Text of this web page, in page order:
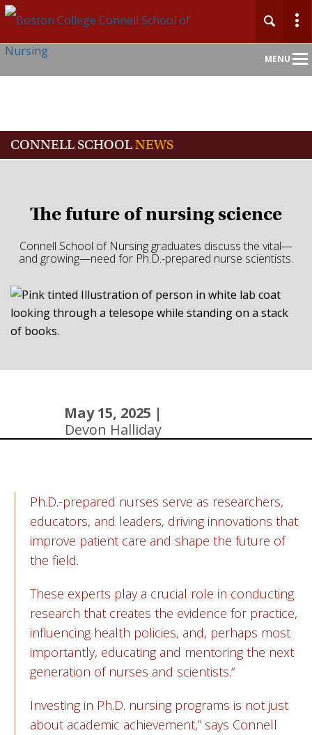
MENU
Main
CONNELL SCHOOLNEWS
The future of nursing science
Connell School of Nursing graduates discuss the vital—
and growing—need for Ph.D.-prepared nurse scientists.
May 15, 2025 |
Devon Halliday
Ph.D.-prepared nurses serve as researchers,
educators, and leaders, driving innovations that
improve patient care and shape the future of
the field.
These experts play a crucial role in conducting
research that creates the evidence for practice,
influencing health policies, and, perhaps most
importantly, educating and mentoring the next
generation of nurses and scientists.“
Investing in Ph.D. nursing programs is not just
about academic achievement,” says Connell